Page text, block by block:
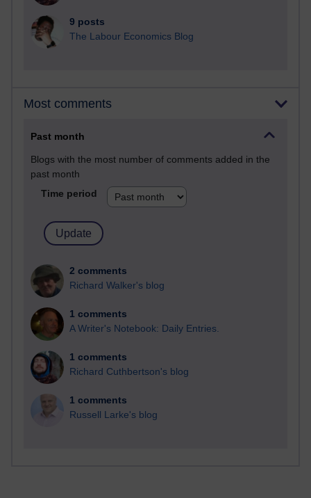
9 posts
The Labour Economics Blog
Most comments
Past month
Blogs with the most number of comments added in the
past month
Time period
2 comments
Richard Walker's blog
1 comments
A Writer's Notebook: Daily Entries.
1 comments
Richard Cuthbertson's blog
1 comments
Russell Larke's blog